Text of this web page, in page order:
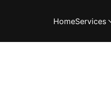
HomeServices